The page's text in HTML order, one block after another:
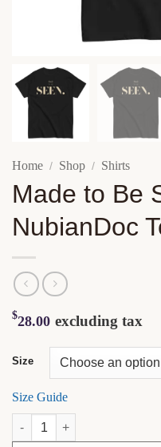
Home / Shop / Shirts
Made to Be
NubianDoc
$28.00 excluding tax
Size
Size Guide
Made to Be Seen. |